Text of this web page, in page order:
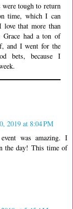
tough to return
time, which I can
that more than
Grace had a ton of
and I went for the
bets, because I
2019 at 8:04 PM
was amazing. I
the day! This time of